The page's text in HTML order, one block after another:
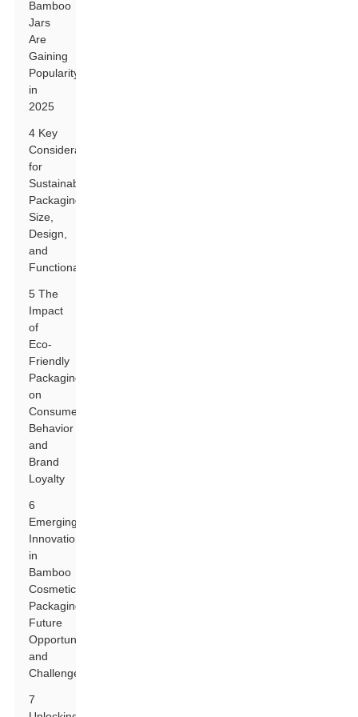
Bamboo
Jars
Are
Gaining
Popularity
in
2025
4 Key
Considerations
for
Sustainable
Packaging:
Size,
Design,
and
Functionality
5 The
Impact
of
Eco-
Friendly
Packaging
on
Consumer
Behavior
and
Brand
Loyalty
6
Emerging
Innovations
in
Bamboo
Cosmetic
Packaging:
Future
Opportunities
and
Challenges
7